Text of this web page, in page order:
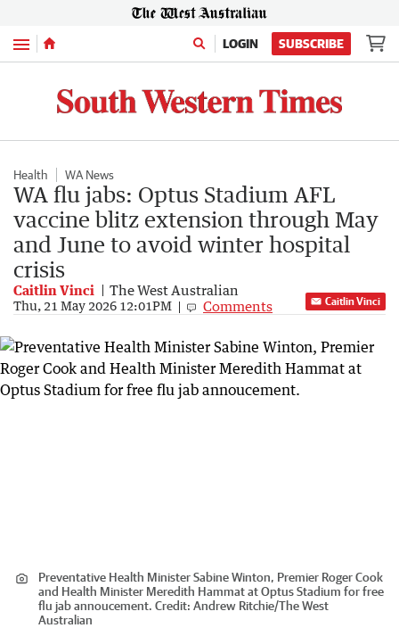
Menu LOGIN SUBSCRIBE
Health WA News
WA flu jabs: Optus Stadium AFL
vaccine blitz extension through May
and June to avoid winter hospital
crisis
Caitlin Vinci The West Australian
Thu, 21 May 2026 12:01PM Comments Caitlin Vinci
Preventative Health Minister Sabine Winton, Premier Roger Cook
and Health Minister Meredith Hammat at Optus Stadium for free
flu jab annoucement. Credit: Andrew Ritchie/The West
Australian